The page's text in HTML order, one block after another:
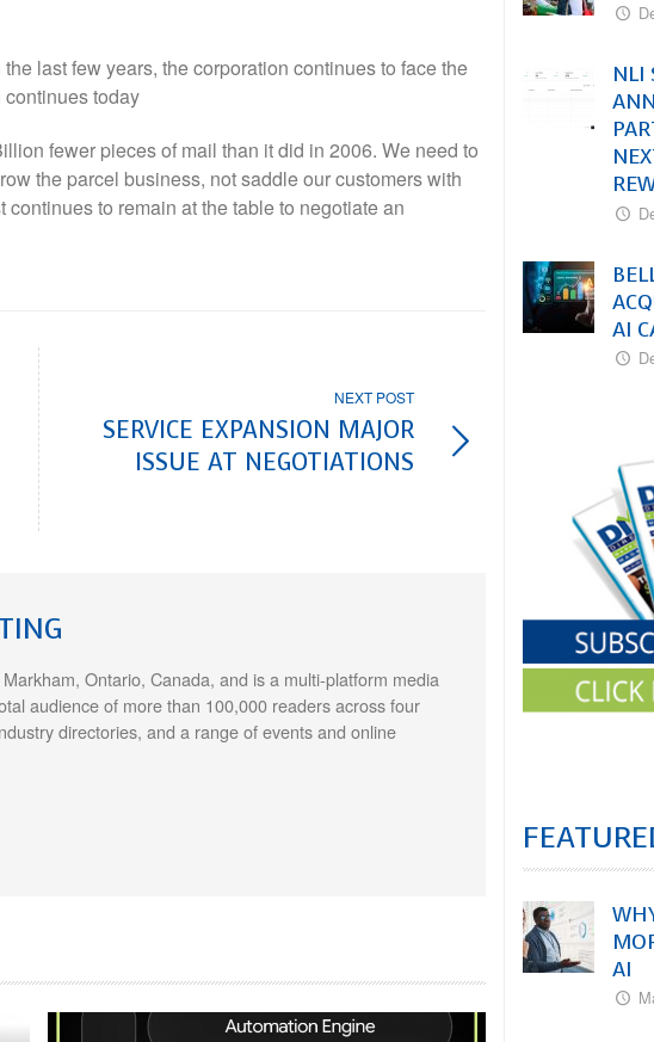
last few years, the corporation continues to face the
today
fewer pieces of mail than it did in 2006. We need to
the parcel business, not saddle our customers with
to remain at the table to negotiate an
NEXT POST
SERVICE EXPANSION MAJOR
ISSUE AT NEGOTIATIONS
Ontario, Canada, and is a multi-platform media
audience of more than 100,000 readers across four
directories, and a range of events and online
NLI
AI
AI